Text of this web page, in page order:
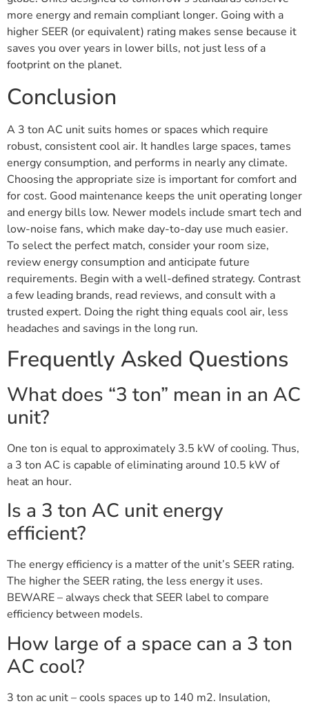
more energy and remain compliant longer. Going with a
higher SEER (or equivalent) rating makes sense because it
saves you over years in lower bills, not just less of a
footprint on the planet.
Conclusion
A 3 ton AC unit suits homes or spaces which require
robust, consistent cool air. It handles large spaces, tames
energy consumption, and performs in nearly any climate.
Choosing the appropriate size is important for comfort and
for cost. Good maintenance keeps the unit operating longer
and energy bills low. Newer models include smart tech and
low-noise fans, which make day-to-day use much easier.
To select the perfect match, consider your room size,
review energy consumption and anticipate future
requirements. Begin with a well-defined strategy. Contrast
a few leading brands, read reviews, and consult with a
trusted expert. Doing the right thing equals cool air, less
headaches and savings in the long run.
Frequently Asked Questions
What does “3 ton” mean in an AC
unit?
One ton is equal to approximately 3.5 kW of cooling. Thus,
a 3 ton AC is capable of eliminating around 10.5 kW of
heat an hour.
Is a 3 ton AC unit energy
efficient?
The energy efficiency is a matter of the unit’s SEER rating.
The higher the SEER rating, the less energy it uses.
BEWARE – always check that SEER label to compare
efficiency between models.
How large of a space can a 3 ton
AC cool?
3 ton ac unit – cools spaces up to 140 m2. Insulation,